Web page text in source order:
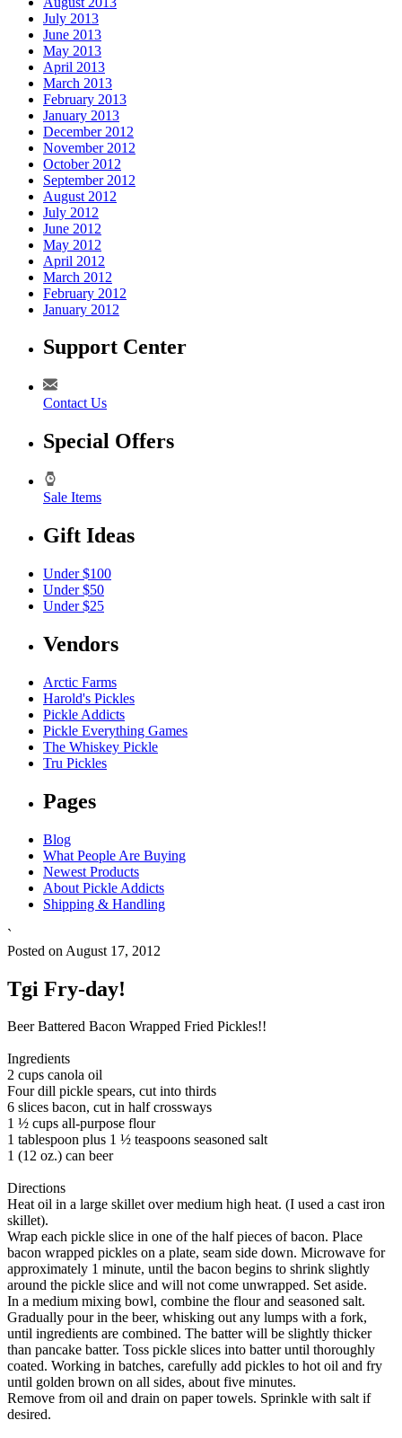
July 2013
June 2013
May 2013
April 2013
March 2013
February 2013
January 2013
December 2012
November 2012
October 2012
September 2012
August 2012
July 2012
June 2012
May 2012
April 2012
March 2012
February 2012
January 2012
Support Center
Contact Us
Special Offers
Sale Items
Gift Ideas
Under $100
Under $50
Under $25
Vendors
Arctic Farms
Harold's Pickles
Pickle Addicts
Pickle Everything Games
The Whiskey Pickle
Tru Pickles
Pages
Blog
What People Are Buying
Newest Products
About Pickle Addicts
Shipping & Handling
`
Posted on August 17, 2012
Tgi Fry-day!
Beer Battered Bacon Wrapped Fried Pickles!!
Ingredients
2 cups canola oil
Four dill pickle spears, cut into thirds
6 slices bacon, cut in half crossways
1 ½ cups all-purpose flour
1 tablespoon plus 1 ½ teaspoons seasoned salt
1 (12 oz.) can beer
Directions
Heat oil in a large skillet over medium high heat. (I used a cast iron
skillet).
Wrap each pickle slice in one of the half pieces of bacon. Place
bacon wrapped pickles on a plate, seam side down. Microwave for
approximately 1 minute, until the bacon begins to shrink slightly
around the pickle slice and will not come unwrapped. Set aside.
In a medium mixing bowl, combine the flour and seasoned salt.
Gradually pour in the beer, whisking out any lumps with a fork,
until ingredients are combined. The batter will be slightly thicker
than pancake batter. Toss pickle slices into batter until thoroughly
coated. Working in batches, carefully add pickles to hot oil and fry
until golden brown on all sides, about five minutes.
Remove from oil and drain on paper towels. Sprinkle with salt if
desired.